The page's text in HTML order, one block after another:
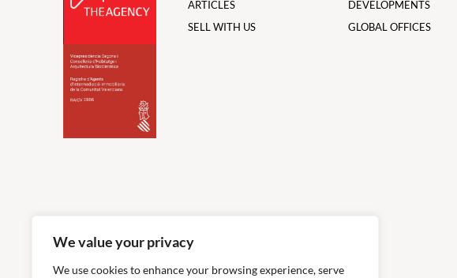
We value your privacy
We use cookies to enhance your browsing experience, serve
ARTICLES
SELL WITH US
DEVELOPMENTS
GLOBAL OFFICES